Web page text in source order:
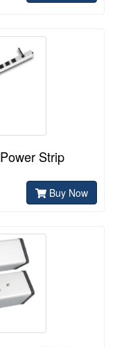
Strip
Buy Now